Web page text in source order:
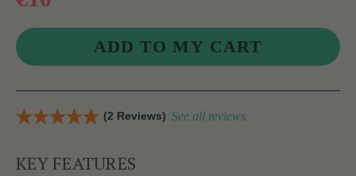
(2 Reviews) See all reviews
KEY FEATURES